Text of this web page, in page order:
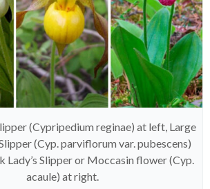
(Cypripedium reginae) at left, Large
(Cyp. parviflorum var. pubescens)
Lady’s Slipper or Moccasin flower (Cyp.
acaule) at right.